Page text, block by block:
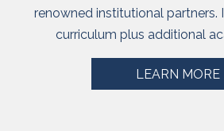
renowned institutional partners.
curriculum plus additional
LEARN MORE